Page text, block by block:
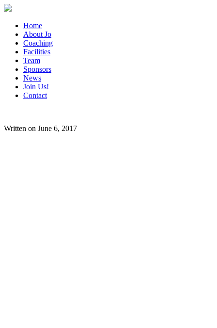
Home
About Jo
Coaching
Facilities
Team
Sponsors
News
Join Us!
Contact
Written on June 6, 2017